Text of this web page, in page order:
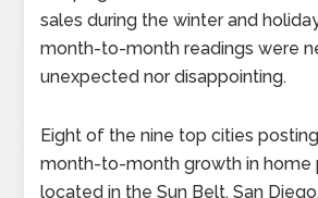
sales during the winter and
month-to-month readings were
unexpected nor disappointing.
Eight of the nine top cities
month-to-month growth in home
located in the Sun Belt. San